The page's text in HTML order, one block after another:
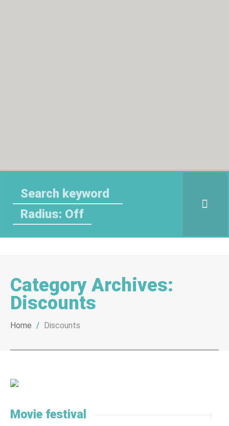
Radius: Off
Category Archives:
Discounts
Home / Discounts
Movie festival